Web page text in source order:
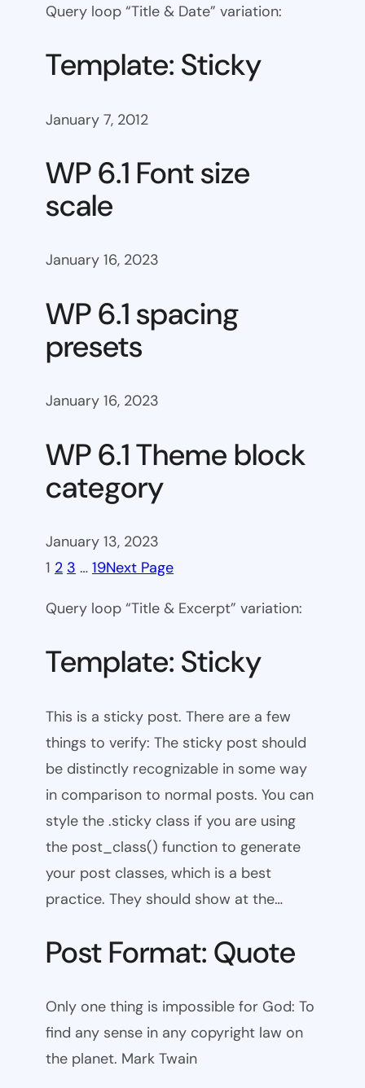
Query loop “Title & Date” variation:
Template: Sticky
January 7, 2012
WP 6.1 Font size
scale
January 16, 2023
WP 6.1 spacing
presets
January 16, 2023
WP 6.1 Theme block
category
January 13, 2023
1 2 3 … 19Next Page
Query loop “Title & Excerpt” variation:
Template: Sticky
This is a sticky post. There are a few
things to verify: The sticky post should
be distinctly recognizable in some way
in comparison to normal posts. You can
style the .sticky class if you are using
the post_class() function to generate
your post classes, which is a best
practice. They should show at the…
Post Format: Quote
Only one thing is impossible for God: To
find any sense in any copyright law on
the planet. Mark Twain